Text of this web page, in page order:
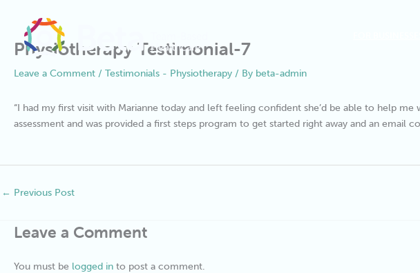
contentPhysiotherapy Testimonial-7
Leave a Comment / Testimonials - Physiotherapy / By beta-admin
“I had my first visit with Marianne today and left feeling confident she’d be able to help
assessment and was provided a first steps program to get started right away and an email
← Previous Post
Leave a Comment
You must be logged in to post a comment.